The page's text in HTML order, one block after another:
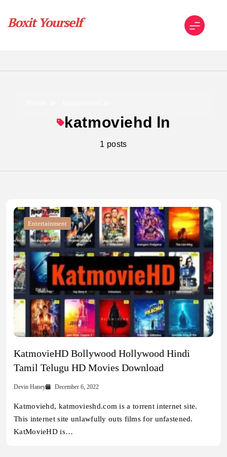
content
katmoviehd ln
1 posts
Entertainment
KatmovieHD Bollywood Hollywood Hindi
Tamil Telugu HD Movies Download
Devin Haney December 6, 2022
Katmoviehd, katmovieshd.com is a torrent internet site.
This internet site unlawfully outs films for unfastened.
KatMovieHD is…